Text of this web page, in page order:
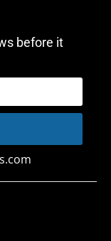
before it